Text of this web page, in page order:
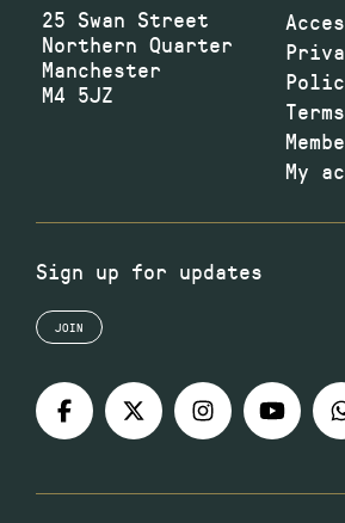
25 Swan Street
Northern Quarter
Manchester
M4 5JZ
My
Sign up for updates
JOIN